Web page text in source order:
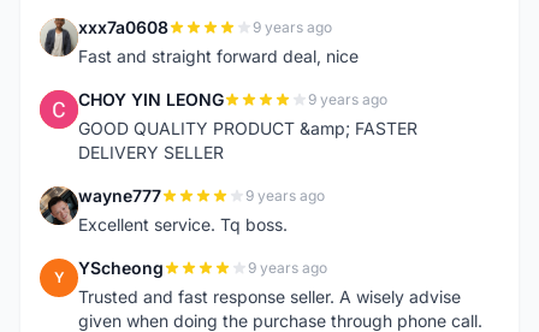
X xxx7a0608 9 years ago
Fast and straight forward deal, nice
C CHOY YIN LEONG 9 years ago
GOOD QUALITY PRODUCT &amp; FASTER
DELIVERY SELLER
W wayne777 9 years ago
Excellent service. Tq boss.
Y YScheong 9 years ago
Trusted and fast response seller. A wisely advise
given when doing the purchase through phone call.